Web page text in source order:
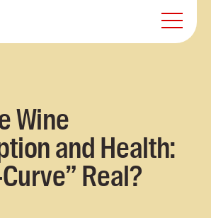
Council
Wine
and Health:
Real?